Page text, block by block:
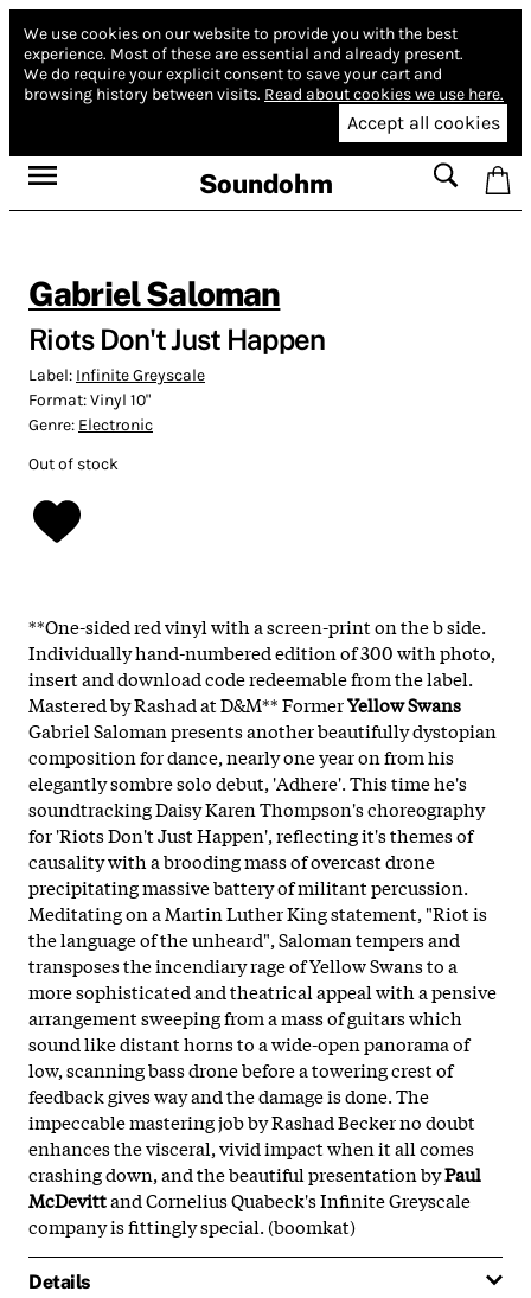
We use cookies on our website to provide you with the best
experience. Most of these are essential and already present.
We do require your explicit consent to save your cart and
browsing history between visits. Read about cookies we use here.
Accept all cookies
Soundohm
Gabriel Saloman
Riots Don't Just Happen
Label: Infinite Greyscale
Format:Vinyl 10"
Genre: Electronic
Out of stock
**One-sided red vinyl with a screen-print on the b side.
Individually hand-numbered edition of 300 with photo,
insert and download code redeemable from the label.
Mastered by Rashad at D&M** FormerYellow Swans
Gabriel Saloman presents another beautifully dystopian
composition for dance, nearly one year on from his
elegantly sombre solo debut, 'Adhere'. This time he's
soundtracking Daisy Karen Thompson's choreography
for 'Riots Don't Just Happen', reflecting it's themes of
causality with a brooding mass of overcast drone
precipitating massive battery of militant percussion.
Meditating on a Martin Luther King statement, "Riot is
the language of the unheard", Saloman tempers and
transposes the incendiary rage of Yellow Swans to a
more sophisticated and theatrical appeal with a pensive
arrangement sweeping from a mass of guitars which
sound like distant horns to a wide-open panorama of
low, scanning bass drone before a towering crest of
feedback gives way and the damage is done. The
impeccable mastering job by Rashad Becker no doubt
enhances the visceral, vivid impact when it all comes
crashing down, and the beautiful presentation byPaul
McDevittand Cornelius Quabeck's Infinite Greyscale
company is fittingly special. (boomkat)
Details